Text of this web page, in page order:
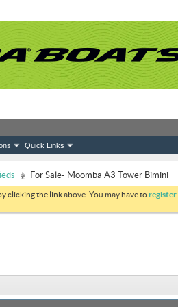
Quick Links
For Sale- Moomba A3 Tower Bimini
clicking the link above. You may have toregister